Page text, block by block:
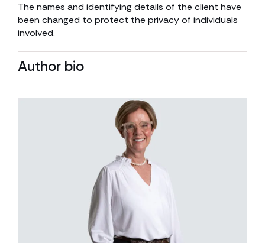
The names and identifying details of the client have
been changed to protect the privacy of individuals
involved.
Author bio